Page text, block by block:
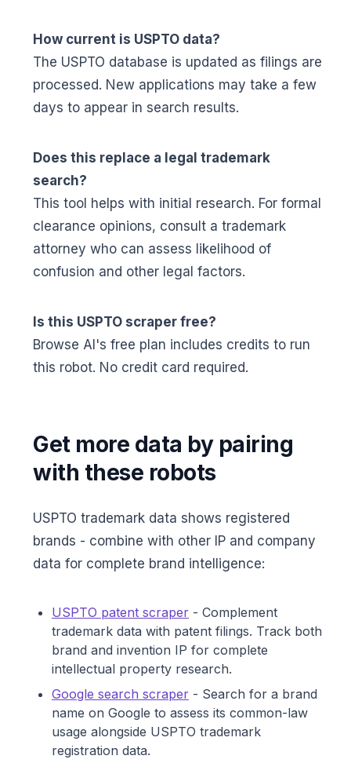
How current is USPTO data?
The USPTO database is updated as filings are
processed. New applications may take a few
days to appear in search results.
Does this replace a legal trademark
search?
This tool helps with initial research. For formal
clearance opinions, consult a trademark
attorney who can assess likelihood of
confusion and other legal factors.
Is this USPTO scraper free?
Browse AI's free plan includes credits to run
this robot. No credit card required.
Get more data by pairing
with these robots
USPTO trademark data shows registered
brands - combine with other IP and company
data for complete brand intelligence:
USPTO patent scraper - Complement
trademark data with patent filings. Track both
brand and invention IP for complete
intellectual property research.
Google search scraper - Search for a brand
name on Google to assess its common-law
usage alongside USPTO trademark
registration data.